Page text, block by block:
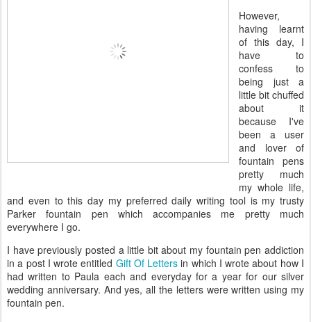
However,
having learnt
of this day, I
have to
confess to
being just a
little bit chuffed
about it
because I've
been a user
and lover of
fountain pens
pretty much
my whole life,
and even to this day my preferred daily writing tool is my trusty
Parker fountain pen which accompanies me pretty much
everywhere I go.
I have previously posted a little bit about my fountain pen addiction
in a post I wrote entitled Gift Of Letters in which I wrote about how I
had written to Paula each and everyday for a year for our silver
wedding anniversary. And yes, all the letters were written using my
fountain pen.